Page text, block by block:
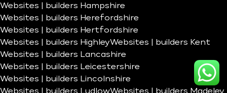
Websites | builders Hampshire
Websites | builders Herefordshire
Websites | builders Hertfordshire
Websites | builders HighleyWebsites | builders Kent
Websites | builders Lancashire
Websites | builders Leicestershire
Websites | builders Lincolnshire
Websites | builders LudlowWebsites | builders Madeley